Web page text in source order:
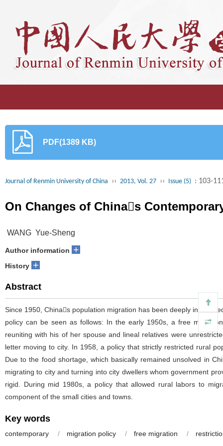
PDF(1389 KB)
Journal of Renmin University of China ›› 2013, Vol. 27 ›› Issue (5) : 103-
On Changes of Chinas
WANG Yue-Sheng
Author information +
History +
Abstract
Since 1950, Chinas population migration has been deeply
policy can be seen as follows: In the early 1950s, a free
reuniting with his of her spouse and lineal relatives were
letter moving to city. In 1958, a policy that strictly restricted rural
Due to the food shortage, which basically remained unsolved in
migrating to city and turning into city dwellers whom government
rigid. During mid 1980s, a policy that allowed rural labors to
component of the small cities and towns.
Key words
contemporary / migration policy / free migration /